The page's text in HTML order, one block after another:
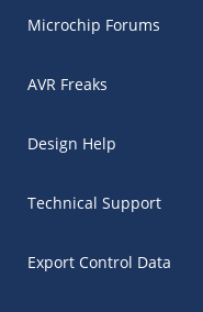
Microchip Forums
AVR Freaks
Design Help
Technical Support
Export Control Data